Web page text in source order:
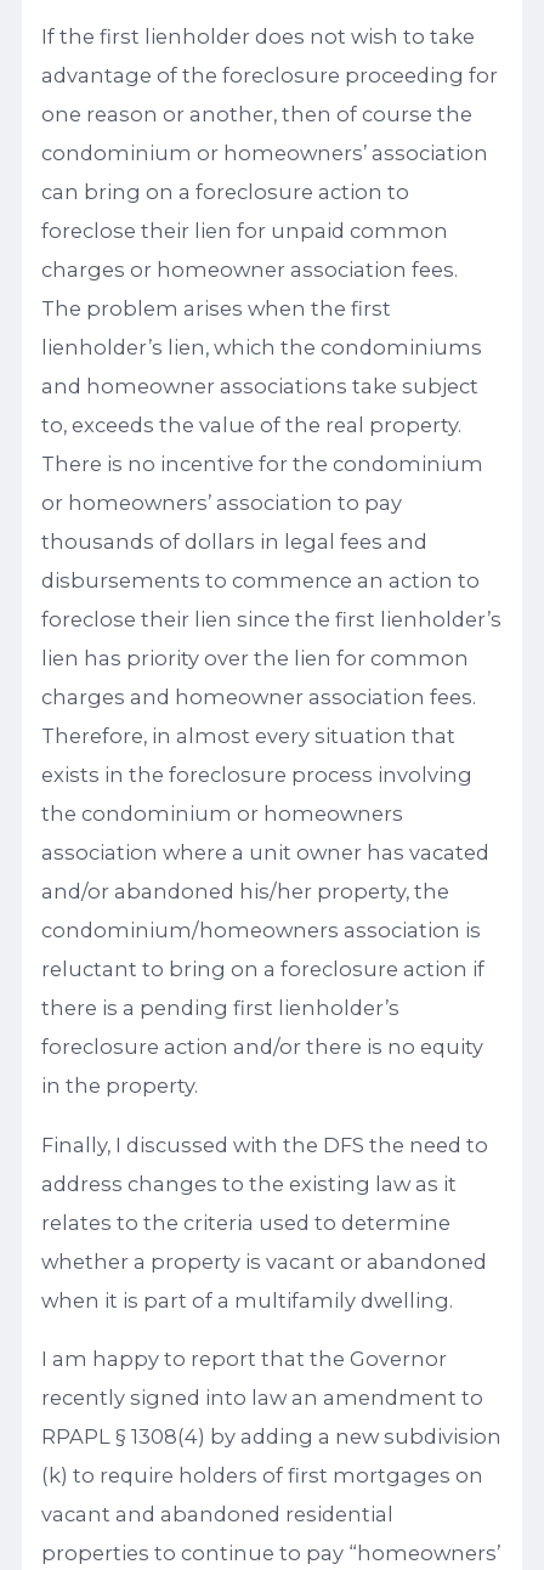
If the first lienholder does not wish to take
advantage of the foreclosure proceeding for
one reason or another, then of course the
condominium or homeowners’ association
can bring on a foreclosure action to
foreclose their lien for unpaid common
charges or homeowner association fees.
The problem arises when the first
lienholder’s lien, which the condominiums
and homeowner associations take subject
to, exceeds the value of the real property.
There is no incentive for the condominium
or homeowners’ association to pay
thousands of dollars in legal fees and
disbursements to commence an action to
foreclose their lien since the first lienholder’s
lien has priority over the lien for common
charges and homeowner association fees.
Therefore, in almost every situation that
exists in the foreclosure process involving
the condominium or homeowners
association where a unit owner has vacated
and/or abandoned his/her property, the
condominium/homeowners association is
reluctant to bring on a foreclosure action if
there is a pending first lienholder’s
foreclosure action and/or there is no equity
in the property.
Finally, I discussed with the DFS the need to
address changes to the existing law as it
relates to the criteria used to determine
whether a property is vacant or abandoned
when it is part of a multifamily dwelling.
I am happy to report that the Governor
recently signed into law an amendment to
RPAPL § 1308(4) by adding a new subdivision
(k) to require holders of first mortgages on
vacant and abandoned residential
properties to continue to pay “homeowners’